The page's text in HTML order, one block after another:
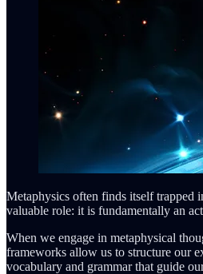
Metaphysics often finds itself trapped
valuable role: it is fundamentally an
When we engage in metaphysical
frameworks allow us to structure our
vocabulary and grammar that guide